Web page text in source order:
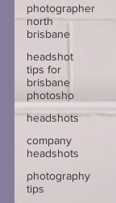
photographer
north
brisbane
headshot
tips for
brisbane
photosho
headshots
company
headshots
photography
tips